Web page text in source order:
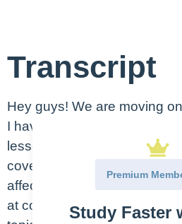
Transcript
Hey guys! We are moving
I have to say I love this age
lessons on toddlers and
cover what milestones to be
affects your interactions
at common problems and
Premium
Study Faster